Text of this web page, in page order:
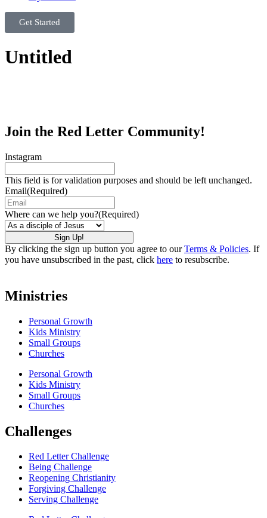
Get Started
Untitled
Join the Red Letter Community!
Instagram
This field is for validation purposes and should be left unchanged.
Email(Required)
Where can we help you?(Required)
By clicking the sign up button you agree to ourTerms & Policies. If
you have unsubscribed in the past, click here to resubscribe.
Ministries
Personal Growth
Kids Ministry
Small Groups
Churches
Personal Growth
Kids Ministry
Small Groups
Churches
Challenges
Red Letter Challenge
Being Challenge
Reopening Christianity
Forgiving Challenge
Serving Challenge